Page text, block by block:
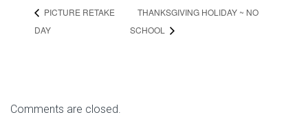
PICTURE RETAKE
DAY
THANKSGIVING HOLIDAY ~ NO
SCHOOL
Comments are closed.